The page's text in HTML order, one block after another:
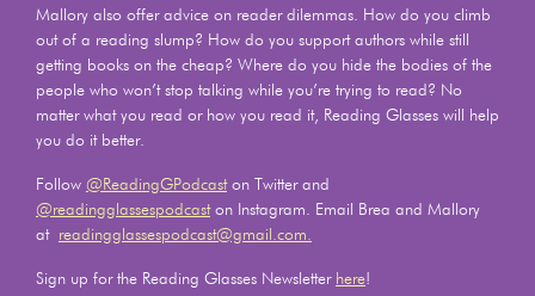
Mallory also offer advice on reader dilemmas. How do you climb
out of a reading slump? How do you support authors while still
getting books on the cheap? Where do you hide the bodies of the
people who won’t stop talking while you’re trying to read? No
matter what you read or how you read it, Reading Glasses will help
you do it better.
Follow @ReadingGPodcaston Twitter and
@readingglassespodcaston Instagram. Email Brea and Mallory
at readingglassespodcast@gmail.com.
Sign up for the Reading Glasses Newsletter here!